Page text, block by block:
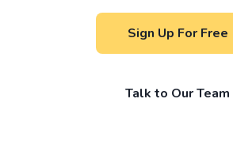
Sign Up For Free
Talk to Our Team